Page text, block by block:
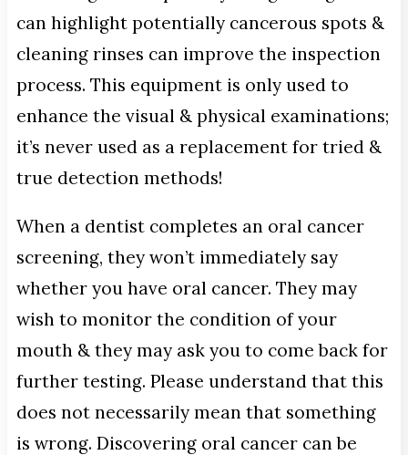
can highlight potentially cancerous spots &
cleaning rinses can improve the inspection
process. This equipment is only used to
enhance the visual & physical examinations;
it’s never used as a replacement for tried &
true detection methods!
When a dentist completes an oral cancer
screening, they won’t immediately say
whether you have oral cancer. They may
wish to monitor the condition of your
mouth & they may ask you to come back for
further testing. Please understand that this
does not necessarily mean that something
is wrong. Discovering oral cancer can be